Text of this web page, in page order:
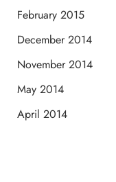
February 2015
December 2014
November 2014
May 2014
April 2014